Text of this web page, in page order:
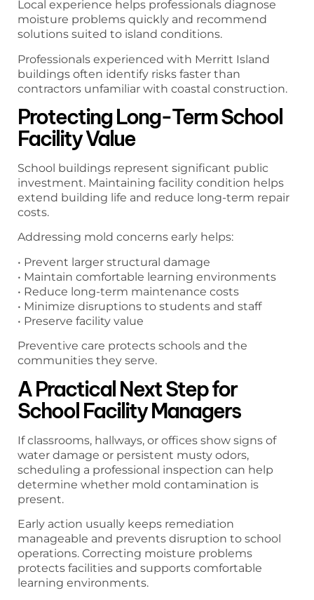
Local experience helps professionals diagnose
moisture problems quickly and recommend
solutions suited to island conditions.
Professionals experienced with Merritt Island
buildings often identify risks faster than
contractors unfamiliar with coastal construction.
Protecting Long-Term School
Facility Value
School buildings represent significant public
investment. Maintaining facility condition helps
extend building life and reduce long-term repair
costs.
Addressing mold concerns early helps:
• Prevent larger structural damage
• Maintain comfortable learning environments
• Reduce long-term maintenance costs
• Minimize disruptions to students and staff
• Preserve facility value
Preventive care protects schools and the
communities they serve.
A Practical Next Step for
School Facility Managers
If classrooms, hallways, or offices show signs of
water damage or persistent musty odors,
scheduling a professional inspection can help
determine whether mold contamination is
present.
Early action usually keeps remediation
manageable and prevents disruption to school
operations. Correcting moisture problems
protects facilities and supports comfortable
learning environments.